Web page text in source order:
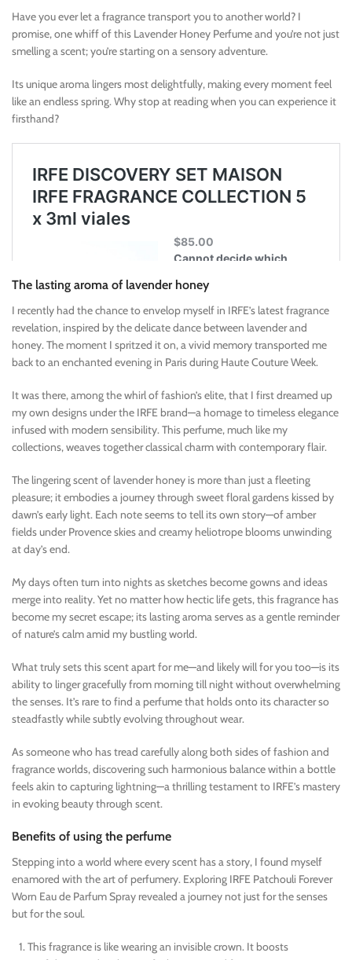
Have you ever let a fragrance transport you to another world? I
promise, one whiff of this Lavender Honey Perfume and you’re not just
smelling a scent; you’re starting on a sensory adventure.
Its unique aroma lingers most delightfully, making every moment feel
like an endless spring. Why stop at reading when you can experience it
firsthand?
The lasting aroma of lavender honey
I recently had the chance to envelop myself in IRFE’s latest fragrance
revelation, inspired by the delicate dance between lavender and
honey. The moment I spritzed it on, a vivid memory transported me
back to an enchanted evening in Paris during Haute Couture Week.
It was there, among the whirl of fashion’s elite, that I first dreamed up
my own designs under the IRFE brand—a homage to timeless elegance
infused with modern sensibility. This perfume, much like my
collections, weaves together classical charm with contemporary flair.
The lingering scent of lavender honey is more than just a fleeting
pleasure; it embodies a journey through sweet floral gardens kissed by
dawn’s early light. Each note seems to tell its own story—of amber
fields under Provence skies and creamy heliotrope blooms unwinding
at day’s end.
My days often turn into nights as sketches become gowns and ideas
merge into reality. Yet no matter how hectic life gets, this fragrance has
become my secret escape; its lasting aroma serves as a gentle reminder
of nature’s calm amid my bustling world.
What truly sets this scent apart for me—and likely will for you too—is its
ability to linger gracefully from morning till night without overwhelming
the senses. It’s rare to find a perfume that holds onto its character so
steadfastly while subtly evolving throughout wear.
As someone who has tread carefully along both sides of fashion and
fragrance worlds, discovering such harmonious balance within a bottle
feels akin to capturing lightning—a thrilling testament to IRFE’s mastery
in evoking beauty through scent.
Benefits of using the perfume
Stepping into a world where every scent has a story, I found myself
enamored with the art of perfumery. Exploring IRFE Patchouli Forever
Worn Eau de Parfum Spray revealed a journey not just for the senses
but for the soul.
This fragrance is like wearing an invisible crown. It boosts